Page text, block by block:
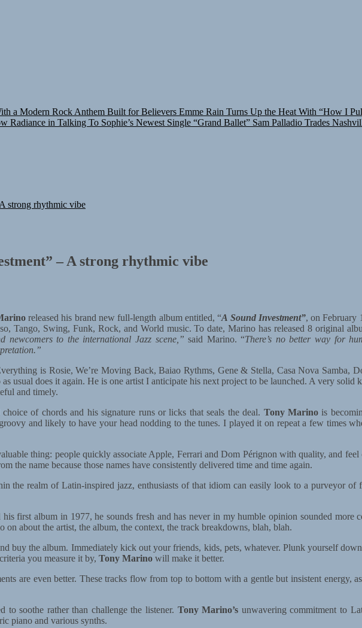
a Modern Rock Anthem Built for Believers Emme Rain Turns Up the Heat With “How I
Radiance in Talking To Sophie’s Newest Single “Grand Ballet” Sam Palladio Trades
strong rhythmic vibe
– A strong rhythmic vibe
released his brand new full-length album entitled, “A Sound Investment”, on February
Tango, Swing, Funk, Rock, and World music. To date, Marino has released 8 original
to the international Jazz scene,” said Marino. “There’s no better way for
is Rosie, We’re Moving Back, Baiao Rythms, Gene & Stella, Casa Nova Samba,
as usual does it again. He is one artist I anticipate his next project to be launched. A very
and timely.
of chords and his signature runs or licks that seals the deal. Tony Marinois
and likely to have your head nodding to the tunes. I played it on repeat a few times
thing: people quickly associate Apple, Ferrari and Dom Pérignon with quality, and
the name because those names have consistently delivered time and time again.
the realm of Latin-inspired jazz, enthusiasts of that idiom can easily look to a purveyor
first album in 1977, he sounds fresh and has never in my humble opinion sounded more
on about the artist, the album, the context, the track breakdowns, blah, blah.
buy the album. Immediately kick out your friends, kids, pets, whatever. Plunk yourself
you measure it by, Tony Marino will make it better.
are even better. These tracks flow from top to bottom with a gentle but insistent energy,
to soothe rather than challenge the listener. Tony Marino’s unwavering commitment to
piano and various synths.